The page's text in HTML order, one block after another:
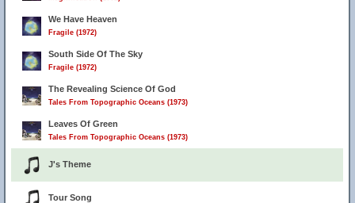
We Have Heaven
Fragile (1972)
South Side Of The Sky
Fragile (1972)
The Revealing Science Of God
Tales From Topographic Oceans (1973)
Leaves Of Green
Tales From Topographic Oceans (1973)
J's Theme
Tour Song